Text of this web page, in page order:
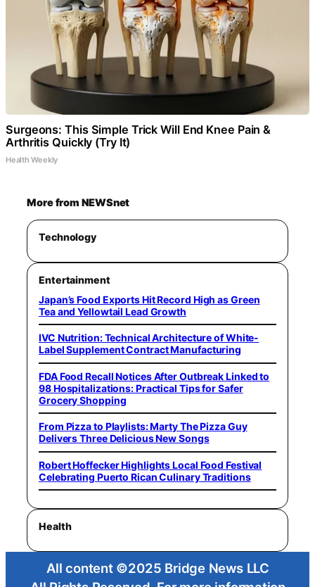
Surgeons: This Simple Trick Will End Knee Pain &
Arthritis Quickly (Try It)
Health Weekly
More from NEWSnet
Technology
Entertainment
Japan’s Food Exports Hit Record High as Green
Tea and Yellowtail Lead Growth
IVC Nutrition: Technical Architecture of White-
Label Supplement Contract Manufacturing
FDA Food Recall Notices After Outbreak Linked to
98 Hospitalizations: Practical Tips for Safer
Grocery Shopping
From Pizza to Playlists: Marty The Pizza Guy
Delivers Three Delicious New Songs
Robert Hoffecker Highlights Local Food Festival
Celebrating Puerto Rican Culinary Traditions
Health
All content ©2025 Bridge News LLC